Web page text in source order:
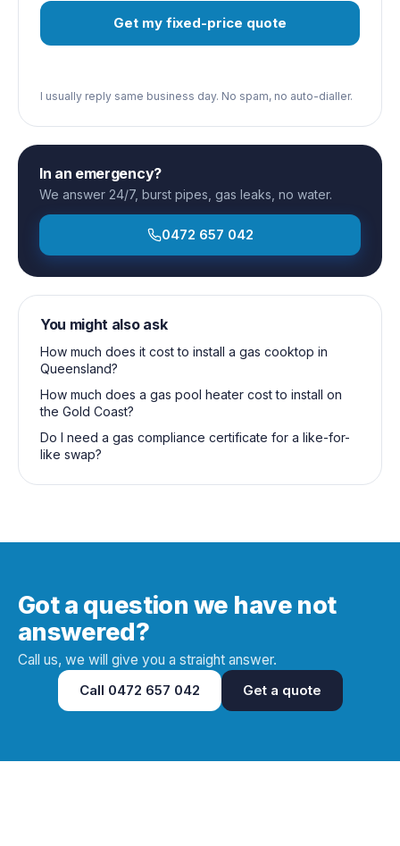
Get my fixed-price quote
I usually reply same business day. No spam, no auto-dialler.
In an emergency?
We answer 24/7, burst pipes, gas leaks, no water.
0472 657 042
You might also ask
How much does it cost to install a gas cooktop in
Queensland?
How much does a gas pool heater cost to install on
the Gold Coast?
Do I need a gas compliance certificate for a like-for-
like swap?
Got a question we have not
answered?
Call us, we will give you a straight answer.
Call 0472 657 042 Get a quote